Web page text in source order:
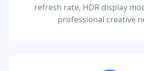
refresh rate, HDR display
professional creative